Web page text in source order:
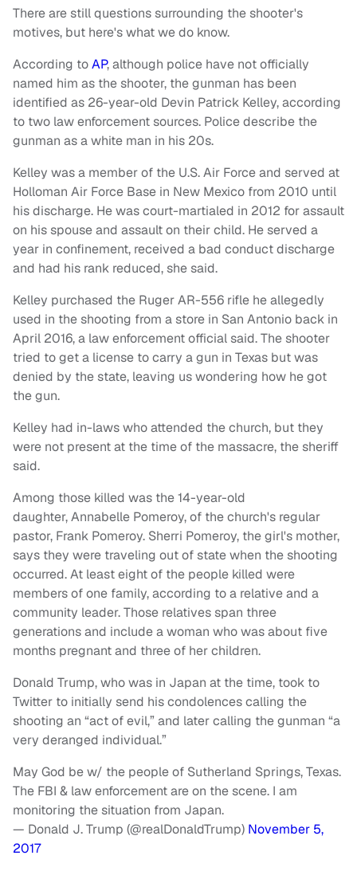
There are still questions surrounding the shooter's
motives, but here's what we do know.
According toAP, although police have not officially
named him as the shooter, the gunman has been
identified as 26-year-old Devin Patrick Kelley, according
to two law enforcement sources. Police describe the
gunman as a white man in his 20s.
Kelley was a member of the U.S. Air Force and served at
Holloman Air Force Base in New Mexico from 2010 until
his discharge. He was court-martialed in 2012 for assault
on his spouse and assault on their child. He served a
year in confinement, received a bad conduct discharge
and had his rank reduced, she said.
Kelley purchased the Ruger AR-556 rifle he allegedly
used in the shooting from a store in San Antonio back in
April 2016, a law enforcement official said. The shooter
tried to get a license to carry a gun in Texas but was
denied by the state, leaving us wondering how he got
the gun.
Kelley had in-laws who attended the church, but they
were not present at the time of the massacre, the sheriff
said.
Among those killed was the 14-year-old
daughter, Annabelle Pomeroy, of the church's regular
pastor, Frank Pomeroy. Sherri Pomeroy, the girl's mother,
says they were traveling out of state when the shooting
occurred. At least eight of the people killed were
members of one family, according to a relative and a
community leader. Those relatives span three
generations and include a woman who was about five
months pregnant and three of her children.
Donald Trump, who was in Japan at the time, took to
Twitter to initially send his condolences calling the
shooting an “act of evil,” and later calling the gunman “a
very deranged individual.”
May God be w/ the people of Sutherland Springs, Texas.
The FBI & law enforcement are on the scene. I am
monitoring the situation from Japan.
— Donald J. Trump (@realDonaldTrump) November 5,
2017